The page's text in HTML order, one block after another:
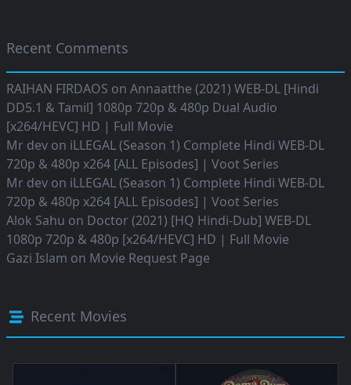
Recent Comments
RAIHAN FIRDAOS on Annaatthe (2021) WEB-DL [Hindi
DD5.1 & Tamil] 1080p 720p & 480p Dual Audio
[x264/HEVC] HD | Full Movie
Mr dev on iLLEGAL (Season 1) Complete Hindi WEB-DL
720p & 480p x264 [ALL Episodes] | Voot Series
Mr dev on iLLEGAL (Season 1) Complete Hindi WEB-DL
720p & 480p x264 [ALL Episodes] | Voot Series
Alok Sahu on Doctor (2021) [HQ Hindi-Dub] WEB-DL
1080p 720p & 480p [x264/HEVC] HD | Full Movie
Gazi Islam on Movie Request Page
Recent Movies